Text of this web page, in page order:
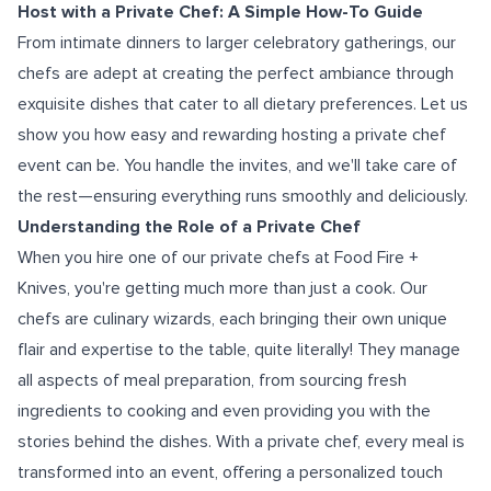
Host with a Private Chef: A Simple How-To Guide
From intimate dinners to larger celebratory gatherings, our
chefs are adept at creating the perfect ambiance through
exquisite dishes that cater to all dietary preferences. Let us
show you how easy and rewarding hosting a private chef
event can be. You handle the invites, and we'll take care of
the rest—ensuring everything runs smoothly and deliciously.
Understanding the Role of a Private Chef
When you hire one of our private chefs at Food Fire +
Knives, you're getting much more than just a cook. Our
chefs are culinary wizards, each bringing their own unique
flair and expertise to the table, quite literally! They manage
all aspects of meal preparation, from sourcing fresh
ingredients to cooking and even providing you with the
stories behind the dishes. With a private chef, every meal is
transformed into an event, offering a personalized touch